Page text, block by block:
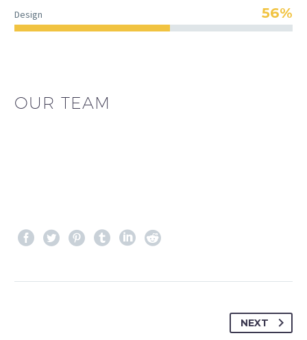
Design 56%
OUR TEAM
NEXT